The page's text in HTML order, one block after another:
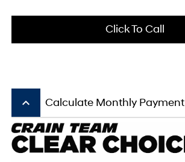
Click To Call
keyboard_arrow_up Calculate Monthly Payment